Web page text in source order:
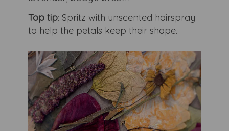
Top tip: Spritz with unscented hairspray
to help the petals keep their shape.